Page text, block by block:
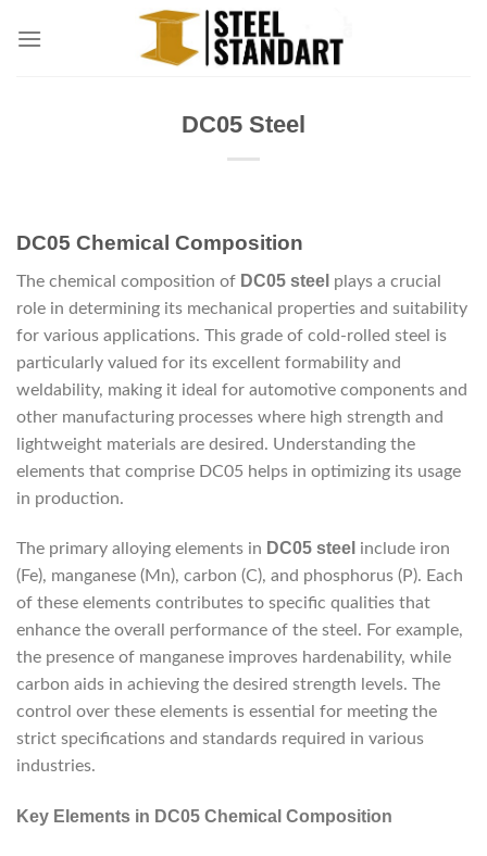
DC05 Steel
DC05 Chemical Composition
The chemical composition of DC05 steel plays a crucial
role in determining its mechanical properties and suitability
for various applications. This grade of cold-rolled steel is
particularly valued for its excellent formability and
weldability, making it ideal for automotive components and
other manufacturing processes where high strength and
lightweight materials are desired. Understanding the
elements that comprise DC05 helps in optimizing its usage
in production.
The primary alloying elements in DC05 steel include iron
(Fe), manganese (Mn), carbon (C), and phosphorus (P). Each
of these elements contributes to specific qualities that
enhance the overall performance of the steel. For example,
the presence of manganese improves hardenability, while
carbon aids in achieving the desired strength levels. The
control over these elements is essential for meeting the
strict specifications and standards required in various
industries.
Key Elements in DC05 Chemical Composition